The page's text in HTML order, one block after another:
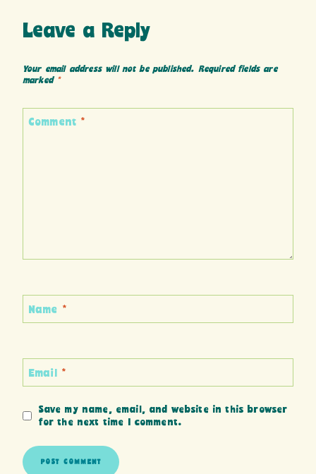
Leave a Reply
Your email address will not be published. Required fields are
marked *
Comment *
Name *
Email *
Save my name, email, and website in this browser
for the next time I comment.